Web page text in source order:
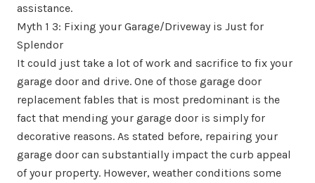
assistance.
Myth 1 3: Fixing your Garage/Driveway is Just for
Splendor
It could just take a lot of work and sacrifice to fix your
garage door and drive. One of those garage door
replacement fables that is most predominant is the
fact that mending your garage door is simply for
decorative reasons. As stated before, repairing your
garage door can substantially impact the curb appeal
of your property. However, weather conditions some